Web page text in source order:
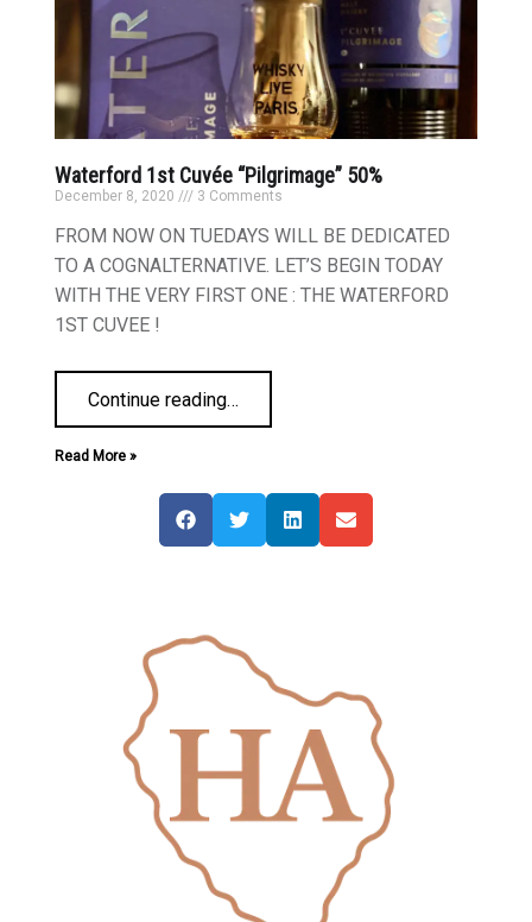
Waterford 1st Cuvée “Pilgrimage” 50%
December 8, 2020 3 Comments
FROM NOW ON TUEDAYS WILL BE DEDICATED
TO A COGNALTERNATIVE. LET’S BEGIN TODAY
WITH THE VERY FIRST ONE : THE WATERFORD
1ST CUVEE !
Continue reading…
Read More »